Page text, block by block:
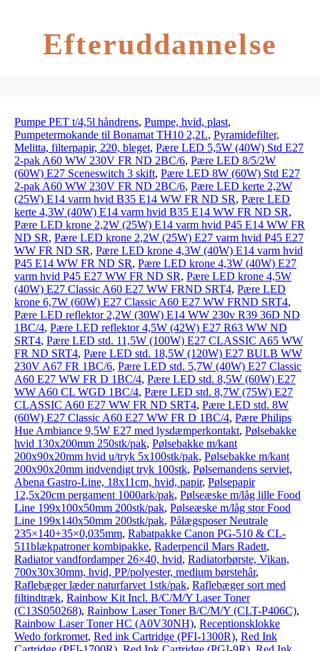
Efteruddannelse
Pumpe PET t/4,5l håndrens, Pumpe, hvid, plast,
Pumpetermokande til Bonamat TH10 2,2L, Pyramidefilter,
Melitta, filterpapir, 220, bleget, Pære LED 5,5W (40W) Std E27
2-pak A60 WW 230V FR ND 2BC/6, Pære LED 8/5/2W
(60W) E27 Sceneswitch 3 skift, Pære LED 8W (60W) Std E27
2-pak A60 WW 230V FR ND 2BC/6, Pære LED kerte 2,2W
(25W) E14 varm hvid B35 E14 WW FR ND SR, Pære LED
kerte 4,3W (40W) E14 varm hvid B35 E14 WW FR ND SR,
Pære LED krone 2,2W (25W) E14 varm hvid P45 E14 WW FR
ND SR, Pære LED krone 2,2W (25W) E27 varm hvid P45 E27
WW FR ND SR, Pære LED krone 4,3W (40W) E14 varm hvid
P45 E14 WW FR ND SR, Pære LED krone 4,3W (40W) E27
varm hvid P45 E27 WW FR ND SR, Pære LED krone 4,5W
(40W) E27 Classic A60 E27 WW FRND SRT4, Pære LED
krone 6,7W (60W) E27 Classic A60 E27 WW FRND SRT4,
Pære LED reflektor 2,2W (30W) E14 WW 230v R39 36D ND
1BC/4, Pære LED reflektor 4,5W (42W) E27 R63 WW ND
SRT4, Pære LED std. 11,5W (100W) E27 CLASSIC A65 WW
FR ND SRT4, Pære LED std. 18,5W (120W) E27 BULB WW
230V A67 FR 1BC/6, Pære LED std. 5,7W (40W) E27 Classic
A60 E27 WW FR D 1BC/4, Pære LED std. 8,5W (60W) E27
WW A60 CL WGD 1BC/4, Pære LED std. 8,7W (75W) E27
CLASSIC A60 E27 WW FR ND SRT4, Pære LED std. 8W
(60W) E27 Classic A60 E27 WW FR D 1BC/4, Pære Philips
Hue Ambiance 9,5W E27 med lysdæmperkontakt, Pølsebakke
hvid 130x200mm 250stk/pak, Pølsebakke m/kant
200x90x20mm hvid u/tryk 5x100stk/pak, Pølsebakke m/kant
200x90x20mm indvendigt tryk 100stk, Pølsemandens serviet,
Abena Gastro-Line, 18x11cm, hvid, papir, Pølsepapir
12,5x20cm pergament 1000ark/pak, Pølseæske m/låg lille Food
Line 199x100x50mm 200stk/pak, Pølseæske m/låg stor Food
Line 199x140x50mm 200stk/pak, Pålægsposer Neutrale
235×140+35×0,035mm, Rabatpakke Canon PG-510 & CL-
511blækpatroner kombipakke, Raderpencil Mars Radett,
Radiator vandfordamper 26×40, hvid, Radiatorbørste, Vikan,
700x30x30mm, hvid, PP/polyester, medium børstehår,
Raflebæger læder naturfarvet 1stk/pak, Raflebæger sort med
filtindtræk, Rainbow Kit Incl. B/C/M/Y Laser Toner
(C13S050268), Rainbow Laser Toner B/C/M/Y (CLT-P406C),
Rainbow Laser Toner HC (A0V30NH), Receptionsklokke
Wedo forkromet, Red ink Cartridge (PFI-1300R), Red Ink